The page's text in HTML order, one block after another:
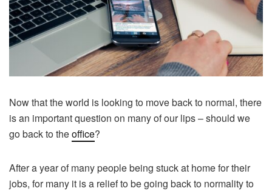
Now that the world is looking to move back to normal, there
is an important question on many of our lips – should we
go back to theoffice?
After a year of many people being stuck at home for their
jobs, for many it is a relief to be going back to normality to